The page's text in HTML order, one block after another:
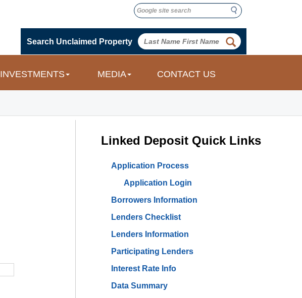
Search
Search
Search Unclaimed Property
INVESTMENTS MEDIA CONTACT US
Linked Deposit Quick Links
Application Process
Application Login
Borrowers Information
Lenders Checklist
Lenders Information
Participating Lenders
Interest Rate Info
Data Summary